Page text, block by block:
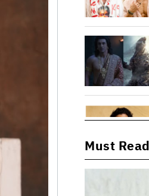
Must Read